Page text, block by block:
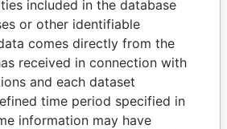
connections of world leaders,
relatives and associates.
Paradise
included in the database
or other identifiable
comes directly from the
received in connection with
and each dataset
time period specified in
information may have